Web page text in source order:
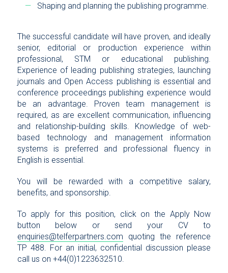
Shaping and planning the publishing programme.
The successful candidate will have proven, and ideally
senior, editorial or production experience within
professional, STM or educational publishing.
Experience of leading publishing strategies, launching
journals and Open Access publishing is essential and
conference proceedings publishing experience would
be an advantage. Proven team management is
required, as are excellent communication, influencing
and relationship-building skills. Knowledge of web-
based technology and management information
systems is preferred and professional fluency in
English is essential.
You will be rewarded with a competitive salary,
benefits, and sponsorship.
To apply for this position, click on the Apply Now
button below or send your CV to
enquiries@telferpartners.com quoting the reference
TP 488. For an initial, confidential discussion please
call us on +44(0)1223632510.